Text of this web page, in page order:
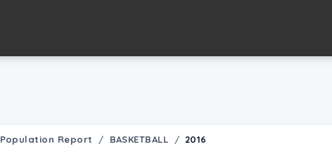
Population Report BASKETBALL 2016